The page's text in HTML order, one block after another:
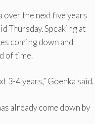
the next five years
Thursday. Speaking at
coming down and
of time.
3-4 years,” Goenka said.
already come down by